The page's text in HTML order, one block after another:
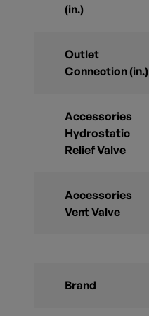
(in.)
Outlet
Connection (in.)
Accessories
Hydrostatic
Relief Valve
Accessories
Vent Valve
Brand